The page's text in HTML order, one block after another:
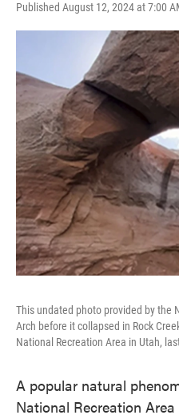
Published August 12, 2024 at 7:00
This undated photo provided by the
Arch before it collapsed in Rock
National Recreation Area in Utah,
A popular natural
National Recreation